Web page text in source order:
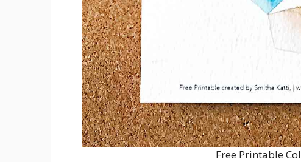
Free Printable